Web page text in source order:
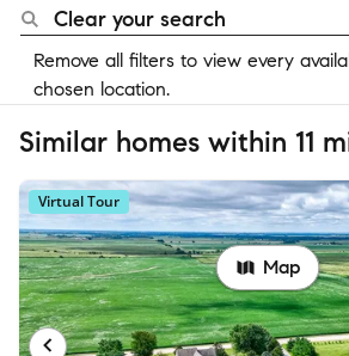
Clear your search
Remove all filters to view every
chosen location.
Similar homes within 11
Virtual Tour
Map